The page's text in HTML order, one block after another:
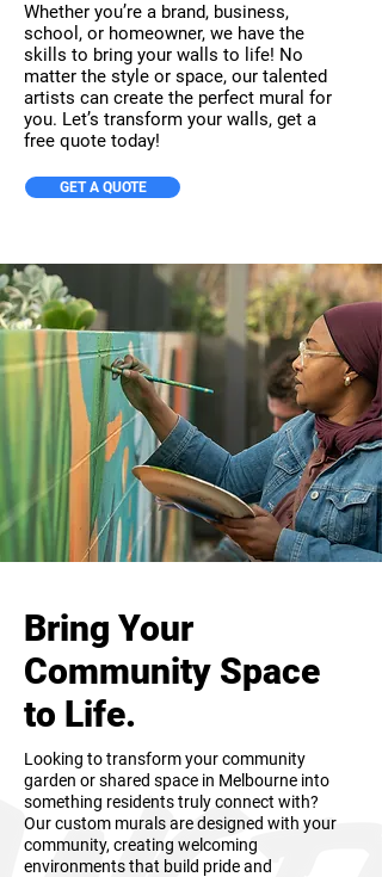
Whether you’re a brand, business,
school, or homeowner, we have the
skills to bring your walls to life! No
matter the style or space, our talented
artists can create the perfect mural for
you. Let’s transform your walls, get a
free quote today!
GET A QUOTE
Bring Your
Community Space
to Life.
Looking to transform your community
garden or shared space in Melbourne into
something residents truly connect with?
Our custom murals are designed with your
community, creating welcoming
environments that build pride and